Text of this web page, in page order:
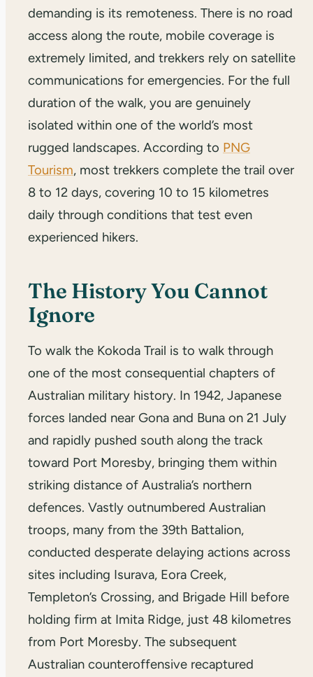
demanding is its remoteness. There is no road
access along the route, mobile coverage is
extremely limited, and trekkers rely on satellite
communications for emergencies. For the full
duration of the walk, you are genuinely
isolated within one of the world’s most
rugged landscapes. According to PNG
Tourism, most trekkers complete the trail over
8 to 12 days, covering 10 to 15 kilometres
daily through conditions that test even
experienced hikers.
The History You Cannot
Ignore
To walk the Kokoda Trail is to walk through
one of the most consequential chapters of
Australian military history. In 1942, Japanese
forces landed near Gona and Buna on 21 July
and rapidly pushed south along the track
toward Port Moresby, bringing them within
striking distance of Australia’s northern
defences. Vastly outnumbered Australian
troops, many from the 39th Battalion,
conducted desperate delaying actions across
sites including Isurava, Eora Creek,
Templeton’s Crossing, and Brigade Hill before
holding firm at Imita Ridge, just 48 kilometres
from Port Moresby. The subsequent
Australian counteroffensive recaptured